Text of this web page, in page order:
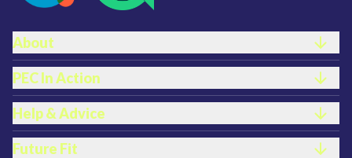
FOOTER LINKS
About
PEC In Action
Help & Advice
Future Fit